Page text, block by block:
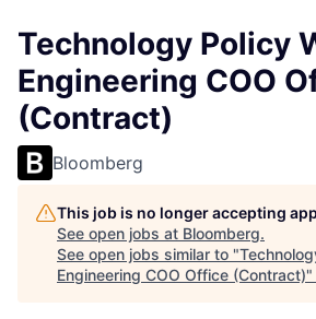
Technology Policy
Engineering COO
(Contract)
Bloomberg
This job is no longer accepting
See open jobs at Bloomberg.
See open jobs similar to "
Engineering COO Office (Contract)"